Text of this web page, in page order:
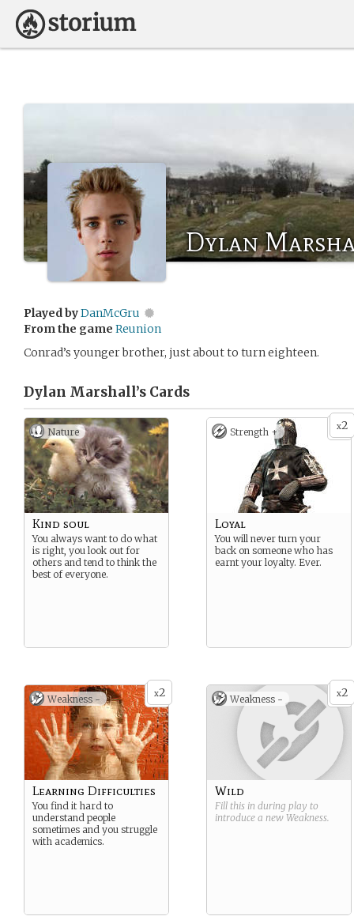
Dylan
Played byDanMcGru
From the game Reunion
Conrad’s younger brother, just about to turn eighteen.
Dylan Marshall’s Cards
Nature
Kind soul
You always want to do what
is right, you look out for
others and tend to think the
best of everyone.
x2
Strength +
Loyal
You will never turn your
back on someone who has
earnt your loyalty. Ever.
x2
Weakness -
Learning Difficulties
You find it hard to
understand people
sometimes and you struggle
with academics.
x2
Weakness -
Wild
Fill this in during play to
introduce a new Weakness.